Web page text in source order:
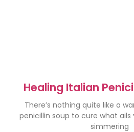
Healing Italian
Ultimate
There’s nothing quite like a
penicillin soup to cure what
simmering